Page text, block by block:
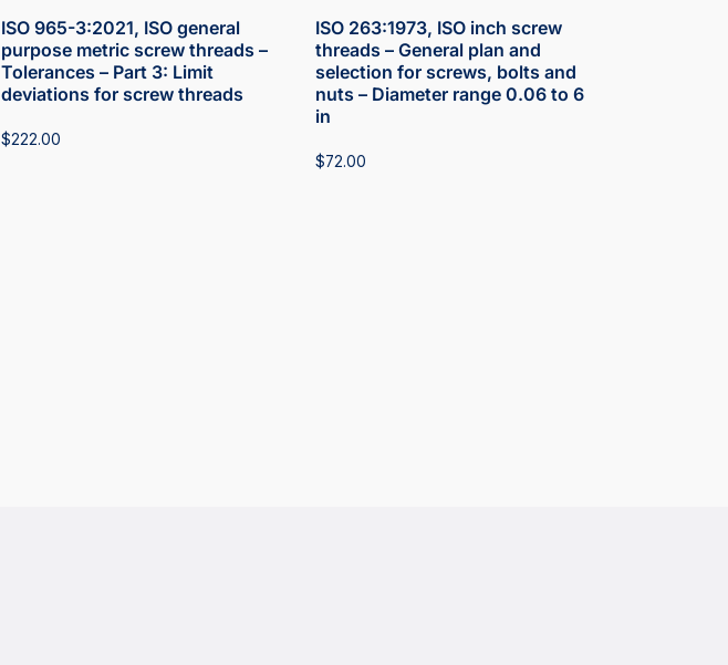
ISO 965-3:2021, ISO general
purpose metric screw threads –
Tolerances – Part 3: Limit
deviations for screw threads
$222.00
ISO 263:1973, ISO inch screw
threads – General plan and
selection for screws, bolts and
nuts – Diameter range 0.06 to 6
in
$72.00